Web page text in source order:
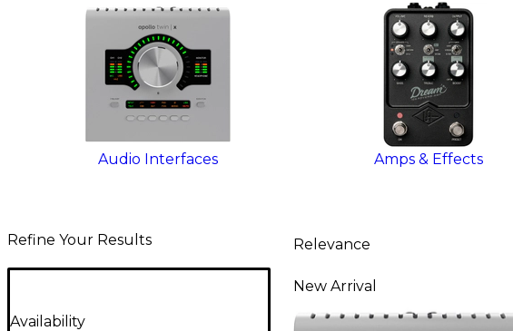
Audio Interfaces Amps & Effects
Refine Your Results
Availability
Relevance
New Arrival